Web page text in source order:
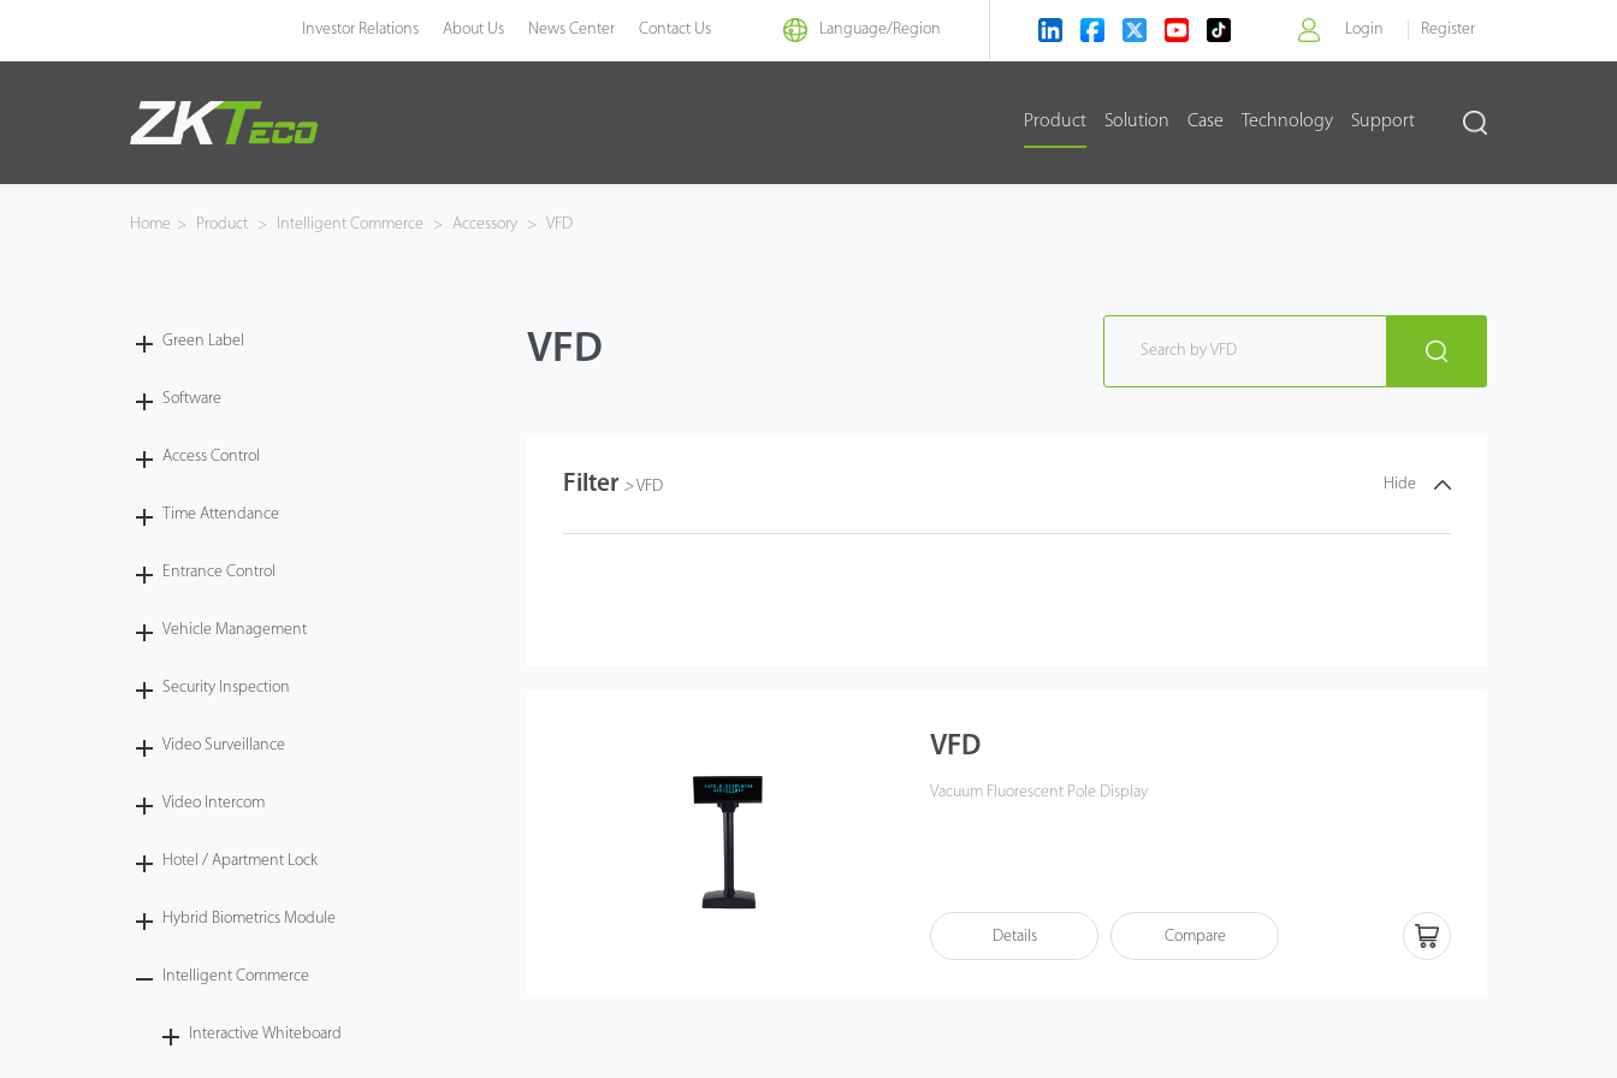
Investor Relations About Us News Center Contact Us Language/Region Login Register
Product Solution Case Technology Support
Home > Product > Intelligent Commerce > Accessory > VFD
Green Label
Software
Access Control
Time Attendance
Entrance Control
Vehicle Management
Security Inspection
Video Surveillance
Video Intercom
Hotel / Apartment Lock
Hybrid Biometrics Module
Intelligent Commerce
Interactive Whiteboard
VFD
Filter > VFD Hide
VFD
Vacuum Fluorescent Pole Display
Details Compare